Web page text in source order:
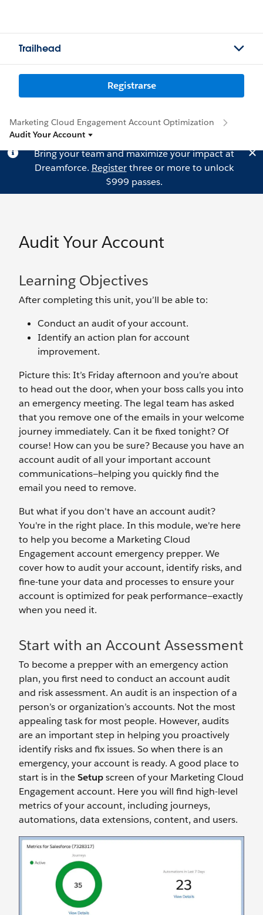
Trailhead
Registrarse
Marketing Cloud Engagement Account Optimization
Audit Your Account
Bring your team and maximize your impact at
Dreamforce. Registerthree or more to unlock
$999 passes.
Audit Your Account
Learning Objectives
After completing this unit, you’ll be able to:
Conduct an audit of your account.
Identify an action plan for account
improvement.
Picture this: It’s Friday afternoon and you’re about
to head out the door, when your boss calls you into
an emergency meeting. The legal team has asked
that you remove one of the emails in your welcome
journey immediately. Can it be fixed tonight? Of
course! How can you be sure? Because you have an
account audit of all your important account
communications—helping you quickly find the
email you need to remove.
But what if you don't have an account audit?
You're in the right place. In this module, we're here
to help you become a Marketing Cloud
Engagement account emergency prepper. We
cover how to audit your account, identify risks, and
fine-tune your data and processes to ensure your
account is optimized for peak performance—exactly
when you need it.
Start with an Account Assessment
To become a prepper with an emergency action
plan, you first need to conduct an account audit
and risk assessment. An audit is an inspection of a
person’s or organization’s accounts. Not the most
appealing task for most people. However, audits
are an important step in helping you proactively
identify risks and fix issues. So when there is an
emergency, your account is ready. A good place to
start is in theSetupscreen of your Marketing Cloud
Engagement account. Here you will find high-level
metrics of your account, including journeys,
automations, data extensions, content, and users.